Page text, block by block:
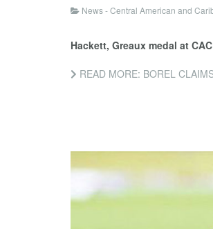
News - Central American and
Hackett, Greaux medal at
READ MORE: BOREL